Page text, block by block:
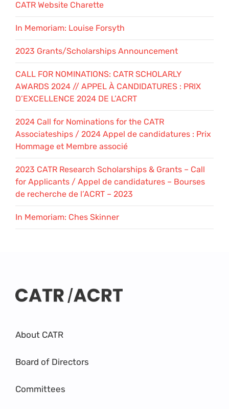
CATR Website Charette
In Memoriam: Louise Forsyth
2023 Grants/Scholarships Announcement
CALL FOR NOMINATIONS: CATR SCHOLARLY
AWARDS 2024 // APPEL À CANDIDATURES : PRIX
D’EXCELLENCE 2024 DE L’ACRT
2024 Call for Nominations for the CATR
Associateships / 2024 Appel de candidatures : Prix
Hommage et Membre associé
2023 CATR Research Scholarships & Grants – Call
for Applicants / Appel de candidatures – Bourses
de recherche de l’ACRT – 2023
In Memoriam: Ches Skinner
About CATR
Board of Directors
Committees